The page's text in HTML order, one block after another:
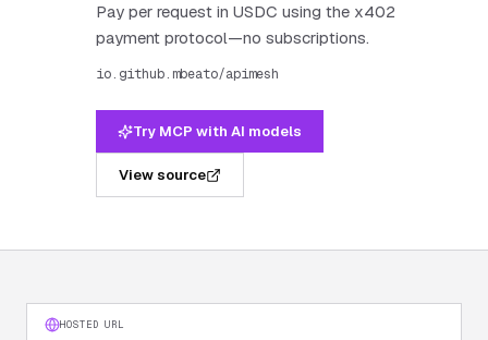
Pay per request in USDC using the x402
payment protocol—no subscriptions.
io.github.mbeato/apimesh
Try MCP with AI models
View source
HOSTED URL